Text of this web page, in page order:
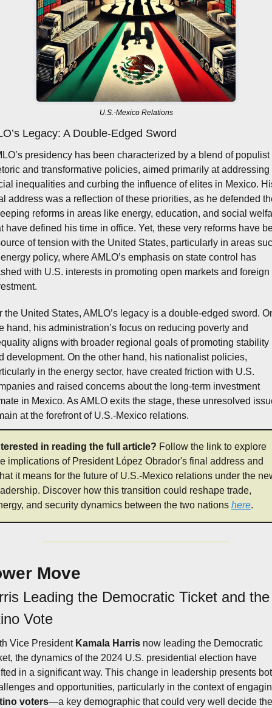
U.S.-Mexico Relations
Legacy: A Double-Edged Sword
presidency has been characterized by a blend of populist
and transformative policies, aimed primarily at addressing
inequalities and curbing the influence of elites in Mexico.
address was a reflection of these priorities, as he defended
reforms in areas like energy, education, and social
have defined his time in office. Yet, these very reforms have
of tension with the United States, particularly in areas
policy, where AMLO’s emphasis on state control has
with U.S. interests in promoting open markets and foreign
the United States, AMLO’s legacy is a double-edged sword.
hand, his administration’s focus on reducing poverty and
aligns with broader regional goals of promoting stability
development. On the other hand, his nationalist policies,
in the energy sector, have created friction with U.S.
and raised concerns about the long-term investment
in Mexico. As AMLO exits the stage, these unresolved
at the forefront of U.S.-Mexico relations.
in reading the full article? Follow the link to explore
implications of President López Obrador's final address and
it means for the future of U.S.-Mexico relations under the
Discover how this transition could reshape trade,
and security dynamics between the two nations here.
Move
Leading the Democratic Ticket and the
Vote
Vice President Kamala Harris now leading the Democratic
the dynamics of the 2024 U.S. presidential election have
in a significant way. This change in leadership presents
voters—a key demographic that could very well decide the